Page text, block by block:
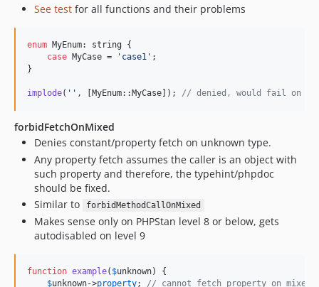
See test for all functions and their problems
enum MyEnum: string {
case MyCase = ' case1 ' ;
}
implode( '' , [MyEnum::MyCase]); // denied, would fail on
forbidFetchOnMixed
Denies constant/property fetch on unknown type.
Any property fetch assumes the caller is an object with
such property and therefore, the typehint/phpdoc
should be fixed.
Similar to
forbidMethodCallOnMixed
Makes sense only on PHPStan level 8 or below, gets
autodisabled on level 9
function example( $unknown) {
$unknown->property; // cannot fetch property on mixed